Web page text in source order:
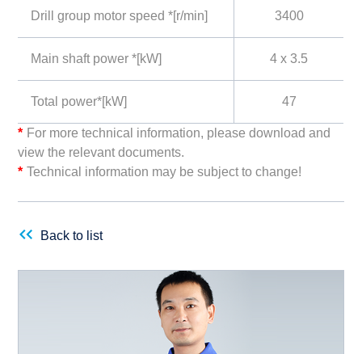
Drill group motor speed *[r/min] 3400
Main shaft power *[kW] 4 x 3.5
Total power*[kW] 47
* For more technical information, please download and
view the relevant documents.
* Technical information may be subject to change!
Back to list